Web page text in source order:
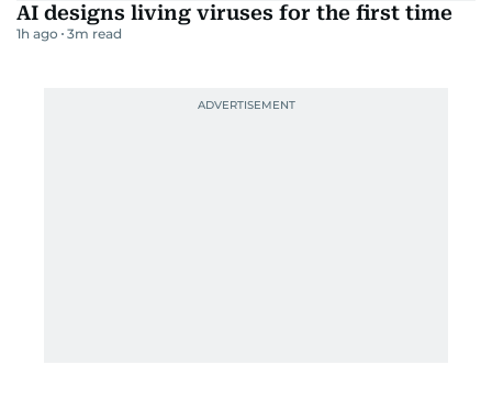
AI designs living viruses for the first time
1h ago 3m read